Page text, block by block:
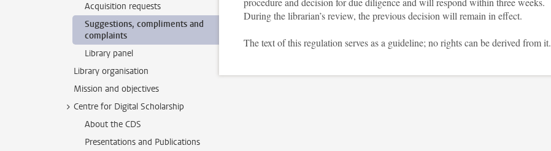
Acquisition requests
Suggestions, compliments and
complaints
Library panel
Library organisation
Mission and objectives
Centre for Digital Scholarship
About the CDS
Presentations and Publications
During the librarian’s review, the previous decision will remain in effect.
The text of this regulation serves as a guideline; no rights can be derived from it.